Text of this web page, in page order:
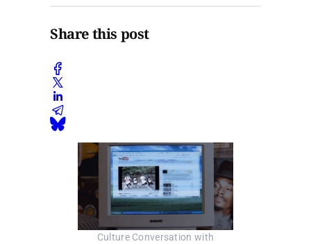
Share this post
Culture Conversation with